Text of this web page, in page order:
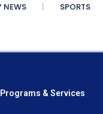
NEWS SPORTS
Programs & Services